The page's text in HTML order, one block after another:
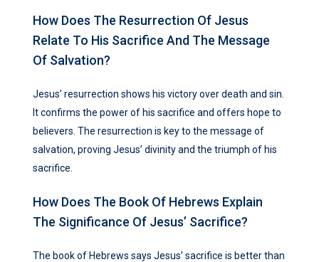
How Does The Resurrection Of Jesus
Relate To His Sacrifice And The Message
Of Salvation?
Jesus’ resurrection shows his victory over death and sin.
It confirms the power of his sacrifice and offers hope to
believers. The resurrection is key to the message of
salvation, proving Jesus’ divinity and the triumph of his
sacrifice.
How Does The Book Of Hebrews Explain
The Significance Of Jesus’ Sacrifice?
The book of Hebrews says Jesus’ sacrifice is better than